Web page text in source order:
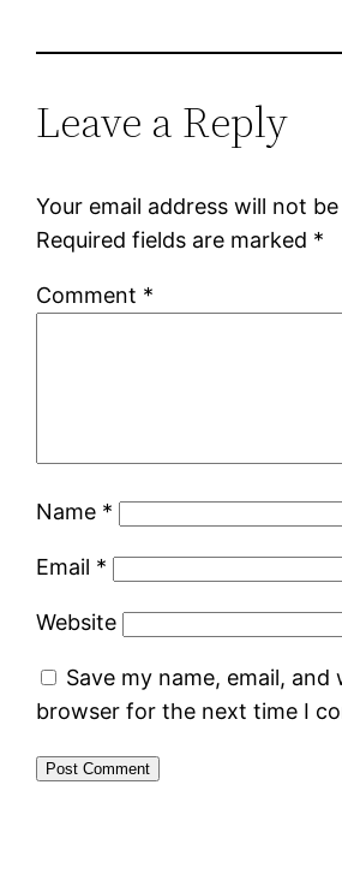
Leave a Reply
Your email address will not
Required fields are marked *
Comment *
Name *
Email *
Website
Save my name, email, and
browser for the next time I